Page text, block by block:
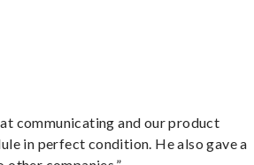
communicating and our product
in perfect condition. He also gave a